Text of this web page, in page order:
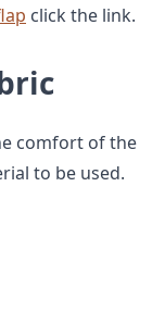
click the link.
comfort of the
to be used.